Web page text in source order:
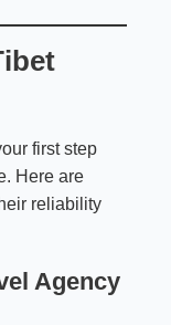
first step
Here are
reliability
Agency